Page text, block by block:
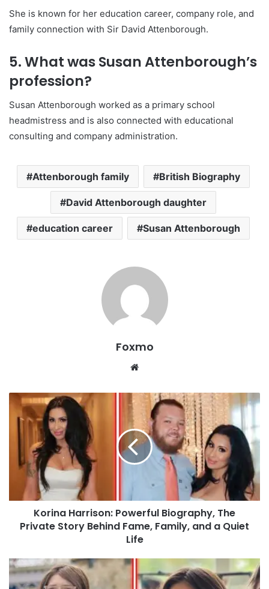
She is known for her education career, company role, and
family connection with Sir David Attenborough.
5. What was Susan Attenborough’s
profession?
Susan Attenborough worked as a primary school
headmistress and is also connected with educational
consulting and company administration.
Attenborough family British Biography
David Attenborough daughter
education career Susan Attenborough
Foxmo
Website
Korina Harrison: Powerful Biography, The
Private Story Behind Fame, Family, and a Quiet
Life